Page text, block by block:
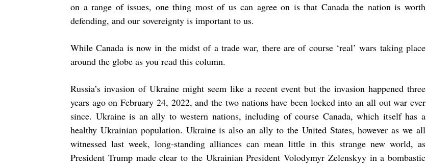
on a range of issues, one thing most of us can agree on is that Canada the nation is worth
defending, and our sovereignty is important to us.
While Canada is now in the midst of a trade war, there are of course ‘real’ wars taking place
around the globe as you read this column.
Russia’s invasion of Ukraine might seem like a recent event but the invasion happened three
years ago on February 24, 2022, and the two nations have been locked into an all out war ever
since. Ukraine is an ally to western nations, including of course Canada, which itself has a
healthy Ukrainian population. Ukraine is also an ally to the United States, however as we all
witnessed last week, long-standing alliances can mean little in this strange new world, as
President Trump made clear to the Ukrainian President Volodymyr Zelenskyyin a bombastic